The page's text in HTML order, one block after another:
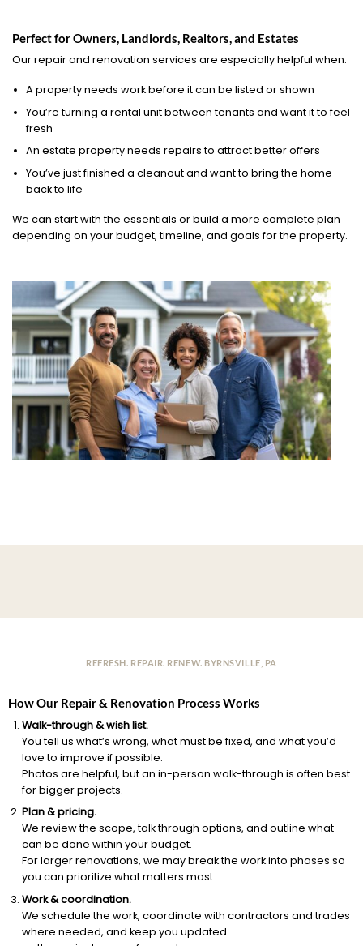
Perfect for Owners, Landlords, Realtors, and Estates
Our repair and renovation services are especially helpful when:
A property needs work before it can be listed or shown
You’re turning a rental unit between tenants and want it to feel
fresh
An estate property needs repairs to attract better offers
You’ve just finished a cleanout and want to bring the home
back to life
We can start with the essentials or build a more complete plan
depending on your budget, timeline, and goals for the property.
REFRESH. REPAIR. RENEW. BYRNSVILLE, PA
How Our Repair & Renovation Process Works
Walk-through & wish list.
You tell us what’s wrong, what must be fixed, and what you’d
love to improve if possible.
Photos are helpful, but an in-person walk-through is often best
for bigger projects.
Plan & pricing.
We review the scope, talk through options, and outline what
can be done within your budget.
For larger renovations, we may break the work into phases so
you can prioritize what matters most.
Work & coordination.
We schedule the work, coordinate with contractors and trades
where needed, and keep you updated